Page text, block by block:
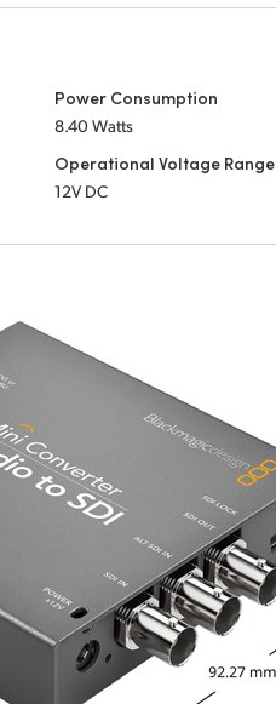
Power Consumption
8.40 Watts
Operational Voltage Range
12V DC